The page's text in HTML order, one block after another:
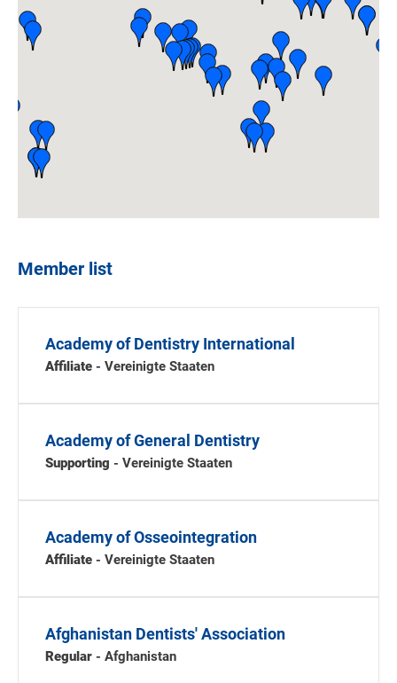
Member list
Academy of Dentistry International
Affiliate - Vereinigte Staaten
Academy of General Dentistry
Supporting - Vereinigte Staaten
Academy of Osseointegration
Affiliate - Vereinigte Staaten
Afghanistan Dentists' Association
Regular - Afghanistan